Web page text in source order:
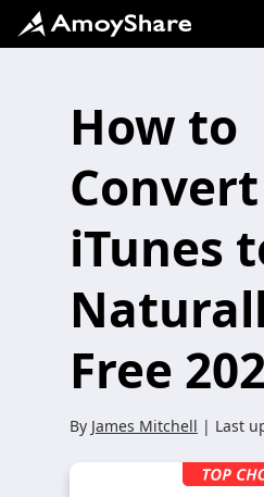
How to
Convert
iTunes
Free
By James Mitchell | Last